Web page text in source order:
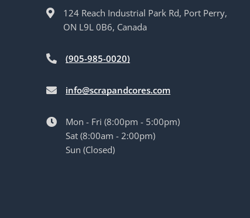
124 Reach Industrial Park Rd, Port Perry,
ON L9L 0B6, Canada
(905-985-0020)
info@scrapandcores.com
Mon - Fri (8:00pm - 5:00pm)
Sat (8:00am - 2:00pm)
Sun (Closed)